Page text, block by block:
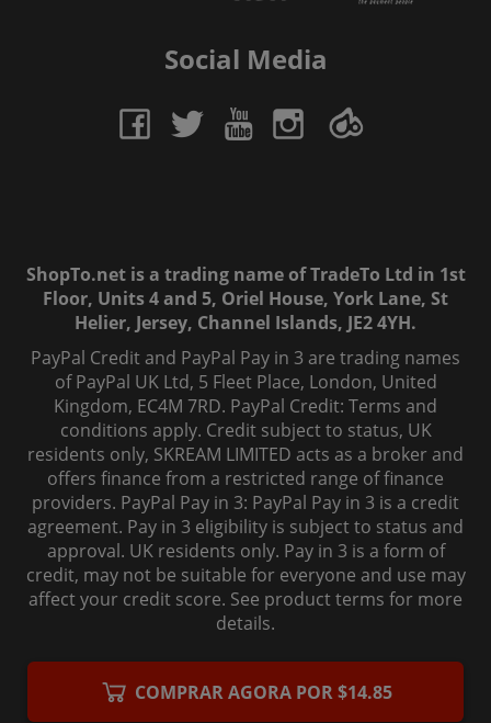
COMPRAR AGORA POR $14.85
Social Media
ShopTo.net is a trading name of TradeTo Ltd in 1st
Floor, Units 4 and 5, Oriel House, York Lane, St
Helier, Jersey, Channel Islands, JE2 4YH.
PayPal Credit and PayPal Pay in 3 are trading names
of PayPal UK Ltd, 5 Fleet Place, London, United
Kingdom, EC4M 7RD. PayPal Credit: Terms and
conditions apply. Credit subject to status, UK
residents only, SKREAM LIMITED acts as a broker and
offers finance from a restricted range of finance
providers. PayPal Pay in 3: PayPal Pay in 3 is a credit
agreement. Pay in 3 eligibility is subject to status and
approval. UK residents only. Pay in 3 is a form of
credit, may not be suitable for everyone and use may
affect your credit score. See product terms for more
details.